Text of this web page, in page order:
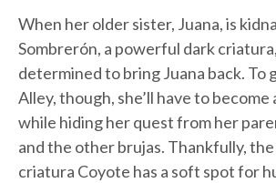
When her older sister, Juana, is
Sombrerón, a powerful dark
determined to bring Juana back. To
Alley, though, she’ll have to
while hiding her quest from her
and the other brujas. Thankfully,
criatura Coyote has a soft spot for